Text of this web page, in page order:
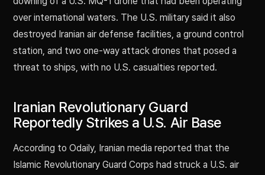
over international waters. The U.S. military said it also
destroyed Iranian air defense facilities, a ground control
station, and two one-way attack drones that posed a
threat to ships, with no U.S. casualties reported.
Iranian Revolutionary Guard
Reportedly Strikes a U.S. Air Base
According to Odaily, Iranian media reported that the
Islamic Revolutionary Guard Corps had struck a U.S. air